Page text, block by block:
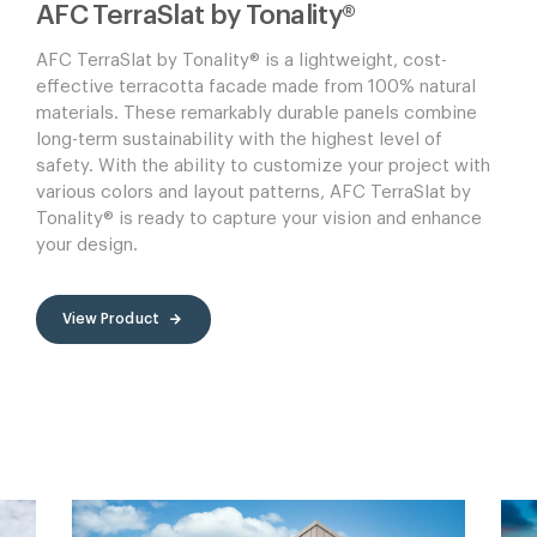
AFC TerraSlat by Tonality®
AFC TerraSlat by Tonality® is a lightweight, cost-
effective terracotta facade made from 100% natural
materials. These remarkably durable panels combine
long-term sustainability with the highest level of
safety. With the ability to customize your project with
various colors and layout patterns, AFC TerraSlat by
Tonality® is ready to capture your vision and enhance
your design.
View Product